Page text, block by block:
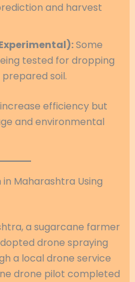
and harvest
Some
tested for dropping
soil.
efficiency but
and environmental
in Maharashtra Using
a sugarcane farmer
drone spraying
a local drone service
drone pilot completed